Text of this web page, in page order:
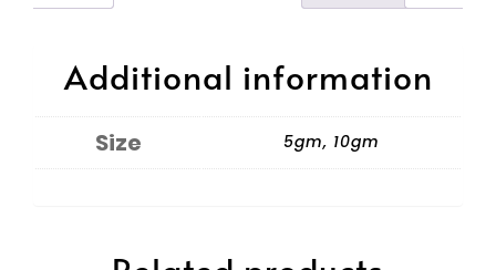
Additional information
Size 5gm, 10gm